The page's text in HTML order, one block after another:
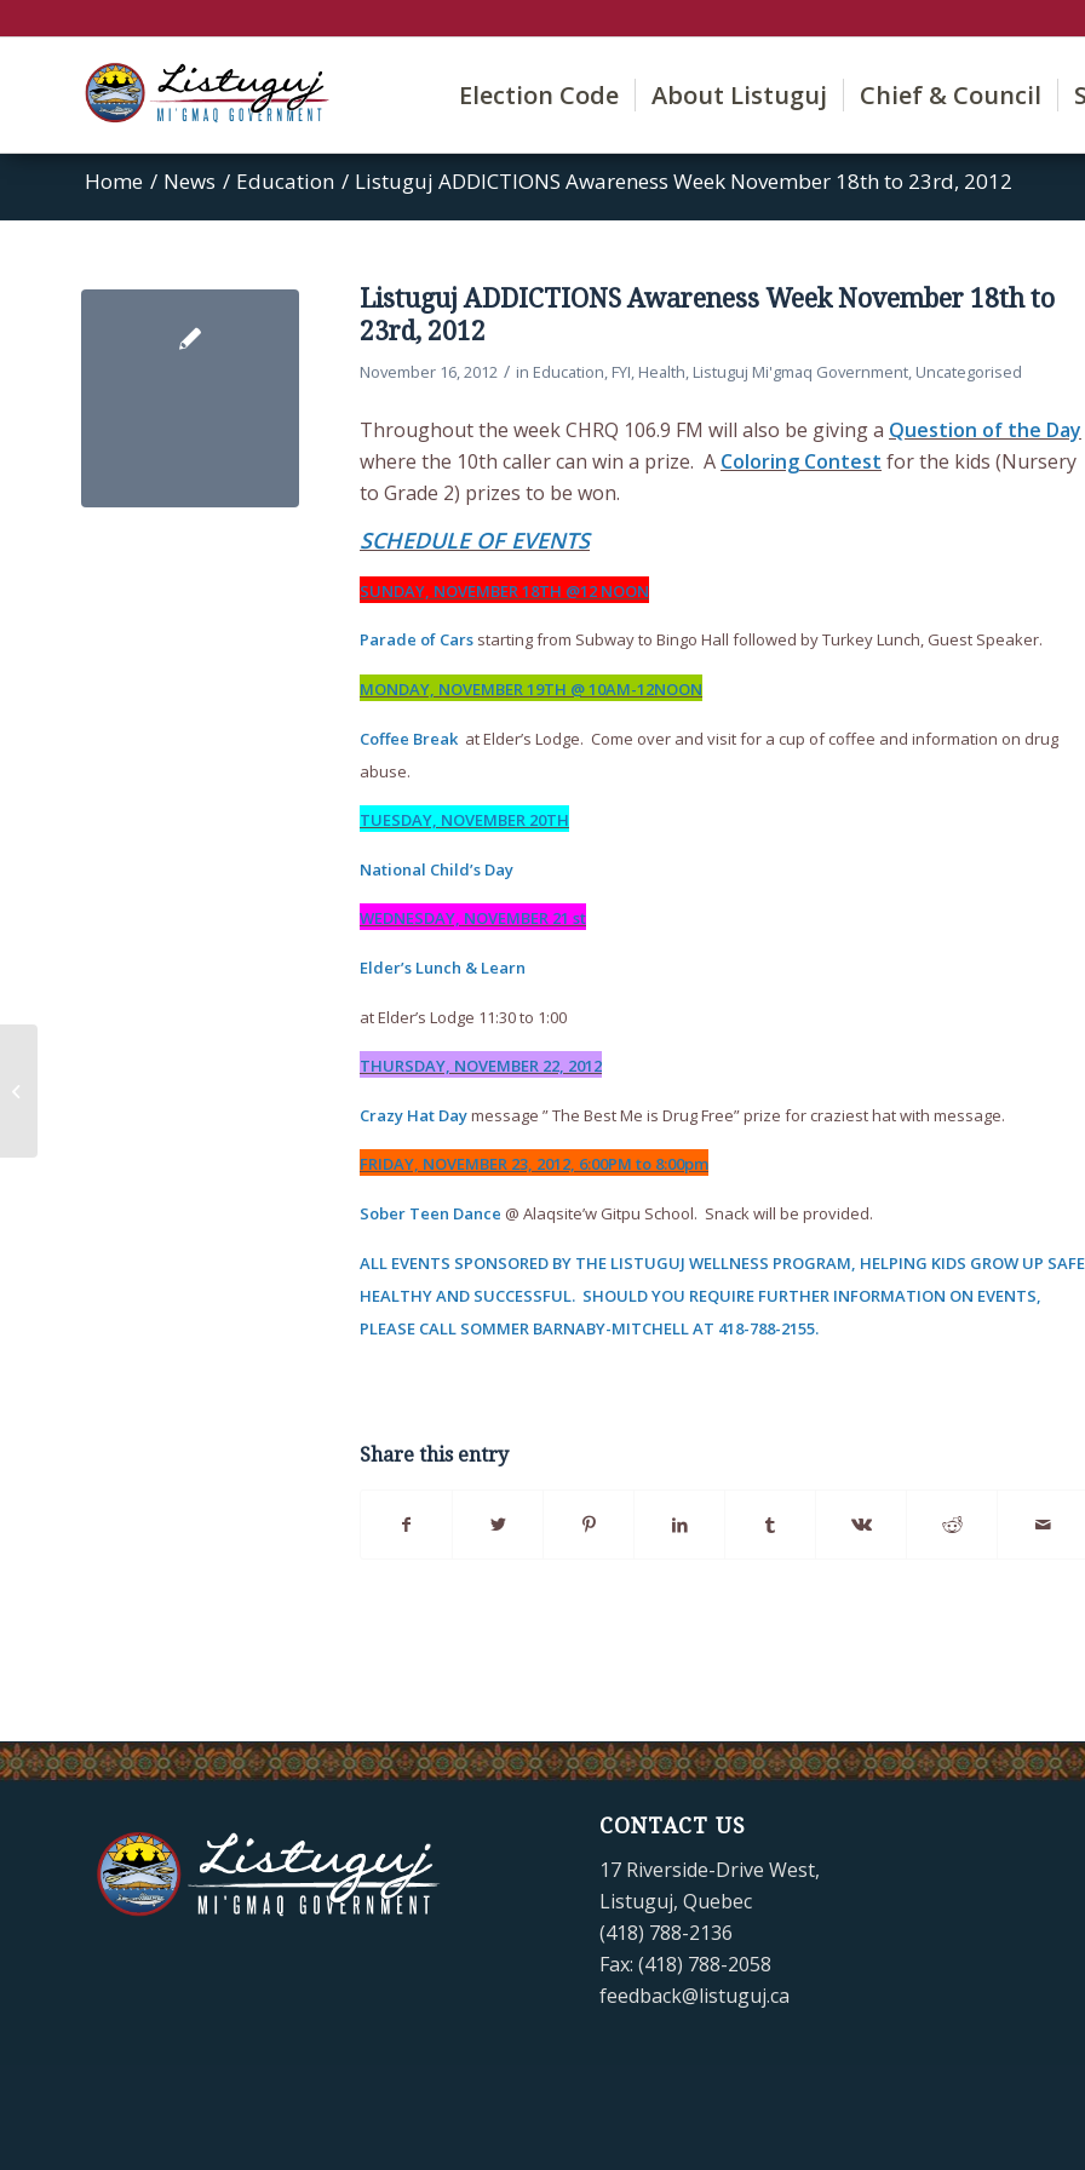
Election Code About Listuguj Chief & Council
Home / News / Education / Listuguj ADDICTIONS Awareness Week November 18th to 23rd, 2012
Listuguj ADDICTIONS Awareness Week November 18th to
23rd, 2012
November 16, 2012 / in Education, FYI, Health, Listuguj Mi'gmaq Government, Uncategorised
Throughout the week CHRQ 106.9 FM will also be giving a Question of the Day
where the 10th caller can win a prize. A Coloring Contest for the kids (Nursery
to Grade 2) prizes to be won.
SCHEDULE OF EVENTS
SUNDAY, NOVEMBER 18TH @12 NOON
Parade of Cars starting from Subway to Bingo Hall followed by Turkey Lunch, Guest Speaker.
MONDAY, NOVEMBER 19TH @ 10AM-12NOON
Coffee Break at Elder’s Lodge. Come over and visit for a cup of coffee and information on drug
abuse.
TUESDAY, NOVEMBER 20TH
National Child’s Day
WEDNESDAY, NOVEMBER 21 st
Elder’s Lunch & Learn
at Elder’s Lodge 11:30 to 1:00
THURSDAY, NOVEMBER 22, 2012
Crazy Hat Daymessage ” The Best Me is Drug Free” prize for craziest hat with message.
FRIDAY, NOVEMBER 23, 2012, 6:00PM to 8:00pm
Sober Teen Dance @ Alaqsite’w Gitpu School. Snack will be provided.
ALL EVENTS SPONSORED BY THE LISTUGUJ WELLNESS PROGRAM, HELPING KIDS GROW UP
HEALTHY AND SUCCESSFUL. SHOULD YOU REQUIRE FURTHER INFORMATION ON EVENTS,
PLEASE CALL SOMMER BARNABY-MITCHELL AT 418-788-2155.
Share this entry
CONTACT US
17 Riverside-Drive West,
Listuguj, Quebec
(418) 788-2136
Fax: (418) 788-2058
feedback@listuguj.ca